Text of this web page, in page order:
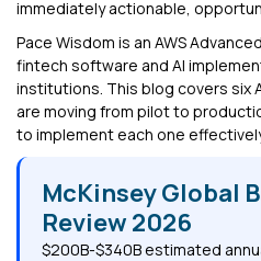
immediately actionable,
Pace Wisdom is an AWS
fintech software and AI
institutions. This blog covers six
are moving from pilot to
to implement each one
McKinsey Global
Review 2026
$200B-$340B estimated